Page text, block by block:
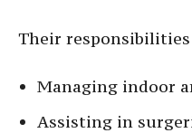
Their
Managing indoor
Assisting in